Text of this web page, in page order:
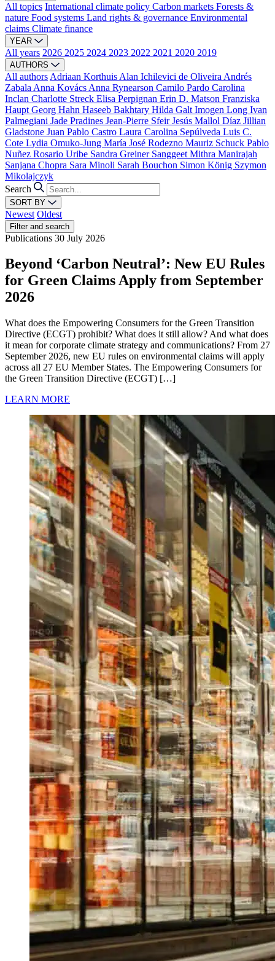
All topics International climate policy Carbon markets Forests &
nature Food systems Land rights & governance Environmental
claims Climate finance
YEAR
All years 2026 2025 2024 2023 2022 2021 2020 2019
AUTHORS
All authors Adriaan Korthuis Alan Ichilevici de Oliveira Andrés
Zabala Anna Kovács Anna Rynearson Camilo Pardo Carolina
Inclan Charlotte Streck Elisa Perpignan Erin D. Matson Franziska
Haupt Georg Hahn Haseeb Bakhtary Hilda Galt Imogen Long Ivan
Palmegiani Jade Pradines Jean-Pierre SfeirJesús Mallol Díaz Jillian
Gladstone Juan Pablo Castro Laura Carolina Sepúlveda Luis C.
Cote Lydia Omuko-Jung María José Rodezno Mauriz Schuck Pablo
Nuñez Rosario Uribe Sandra Greiner Sanggeet Mithra Manirajah
Sanjana Chopra Sara Minoli Sarah Bouchon Simon König Szymon
Mikolajczyk
Search
SORT BY
Newest Oldest
Filter and search
Publications 30 July 2026
Beyond ‘Carbon Neutral’: New EU Rules
for Green Claims Apply from September
2026
What does the Empowering Consumers for the Green Transition
Directive (ECGT) prohibit? What does it still allow? And what does
it mean for corporate climate strategy and communications? From 27
September 2026, new EU rules on environmental claims will apply
across all 27 EU Member States. The Empowering Consumers for
the Green Transition Directive (ECGT) […]
LEARN MORE